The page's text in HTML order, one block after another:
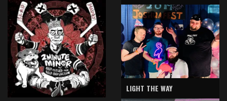
LIGHT THE WAY